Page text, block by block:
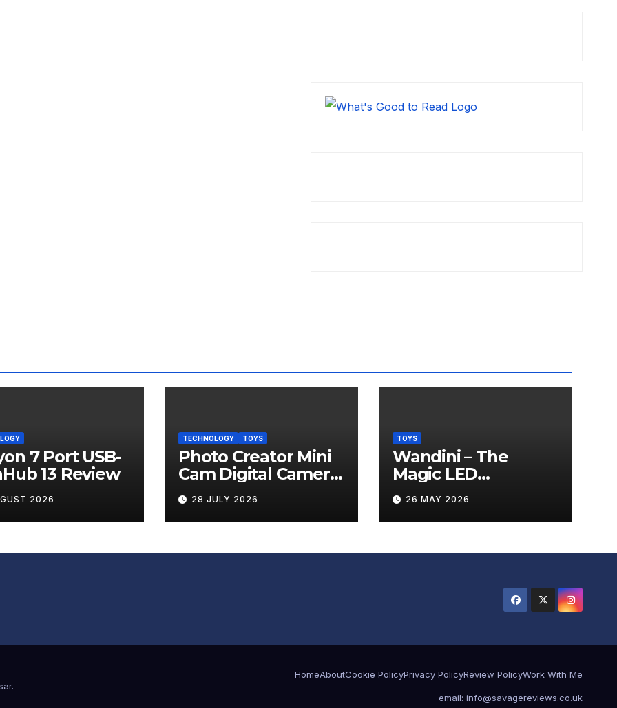
7 Port USB-
13 Review
2026
TECHNOLOGY TOYS
Photo Creator Mini
Cam Digital Camera
Review
28 JULY 2026
TOYS
Wandini – The
Magic LED
Levitating Wand
Review
26 MAY 2026
.
HomeAboutCookie PolicyPrivacy PolicyReview PolicyWork With Me
email: info@savagereviews.co.uk